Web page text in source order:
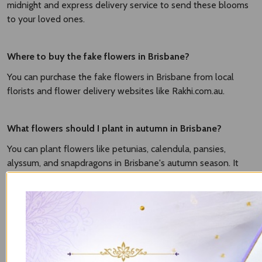
midnight and express delivery service to send these blooms
to your loved ones.
Where to buy the fake flowers in Brisbane?
You can purchase the fake flowers in Brisbane from local
florists and flower delivery websites like Rakhi.com.au.
What flowers should I plant in autumn in Brisbane?
You can plant flowers like petunias, calendula, pansies,
alyssum, and snapdragons in Brisbane's autumn season. It
gardens.
What flowers can I plant now in Brisbane?
It based on season. The popular flowers to plant in Brisbane